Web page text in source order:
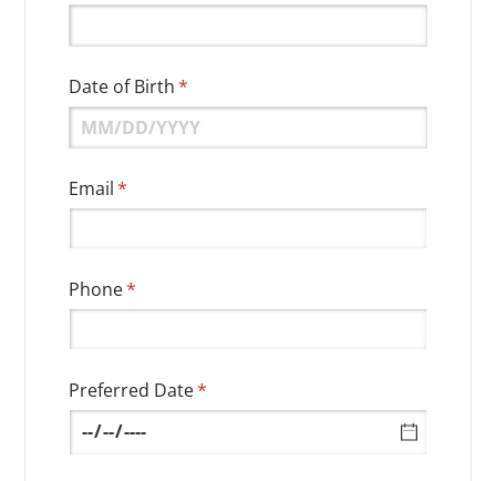
Date of Birth *
(required)
Email *
(required)
Phone*
(required)
Preferred Date*
(required)